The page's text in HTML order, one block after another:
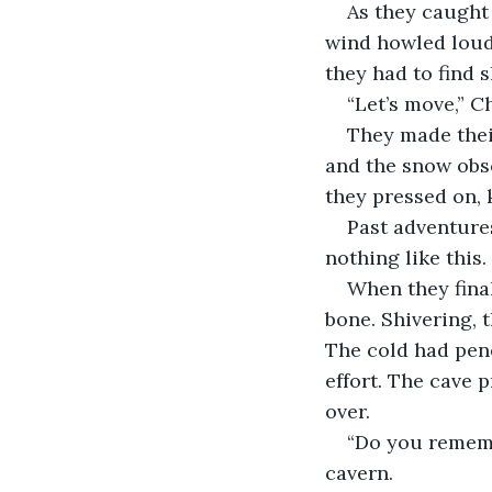
As they
wind howled
they had to find
“Let’s move,”
They made
and the snow
they pressed
Past
nothing like this.
When they
bone. Shivering,
The cold had
effort. The cave
over.
“Do you
cavern.